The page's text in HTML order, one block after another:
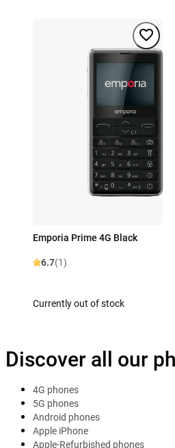
Emporia Prime 4G Black
6.7(1)
Currently out of stock
Discover all our
4G phones
5G phones
Android phones
Apple iPhone
Apple-Refurbished phones